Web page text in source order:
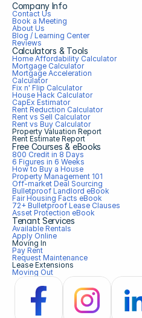
Company Info
Contact Us
Book a Meeting
About Us
Blog / Learning Center
Reviews
Calculators & Tools
Home Affordability Calculator
Mortgage Calculator
Mortgage Acceleration
Calculator
Fix n' Flip Calculator
House Hack Calculator
CapEx Estimator
Rent Reduction Calculator
Rent vs Sell Calculator
Rent vs Buy Calculator
Property Valuation Report
Rent Estimate Report
Free Courses & eBooks
800 Credit in 8 Days
6 Figures in 6 Weeks
How to Buy a House
Property Management 101
Off-market Deal Sourcing
Bulletproof Landlord eBook
Fair Housing Facts eBook
72+ Bulletproof Lease Clauses
Asset Protection eBook
Tenant Services
Available Rentals
Apply Online
Moving In
Pay Rent
Request Maintenance
Lease Extensions
Moving Out